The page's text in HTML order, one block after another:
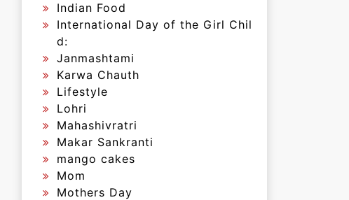
Indian Food
International Day of the Girl Chil
d:
Janmashtami
Karwa Chauth
Lifestyle
Lohri
Mahashivratri
Makar Sankranti
mango cakes
Mom
Mothers Day